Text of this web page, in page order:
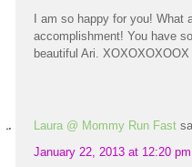
I am so happy for you! What
accomplishment! You have
beautiful Ari. XOXOXOXOOX
Laura @ Mommy Run Fast
January 22, 2013 at 12:20 pm